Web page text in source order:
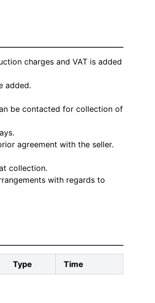
charges and VAT is added
added.
be contacted for collection of
agreement with the seller.
collection.
with regards to
Type Time